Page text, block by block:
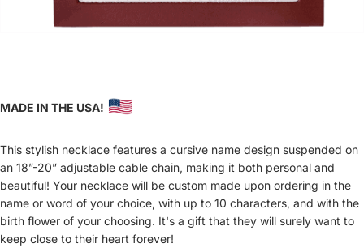
MADE IN THE USA!
This stylish necklace features a cursive name design suspended on
an 18”-20” adjustable cable chain, making it both personal and
beautiful! Your necklace will be custom made upon ordering in the
name or word of your choice, with up to 10 characters, and with the
birth flower of your choosing. It's a gift that they will surely want to
keep close to their heart forever!